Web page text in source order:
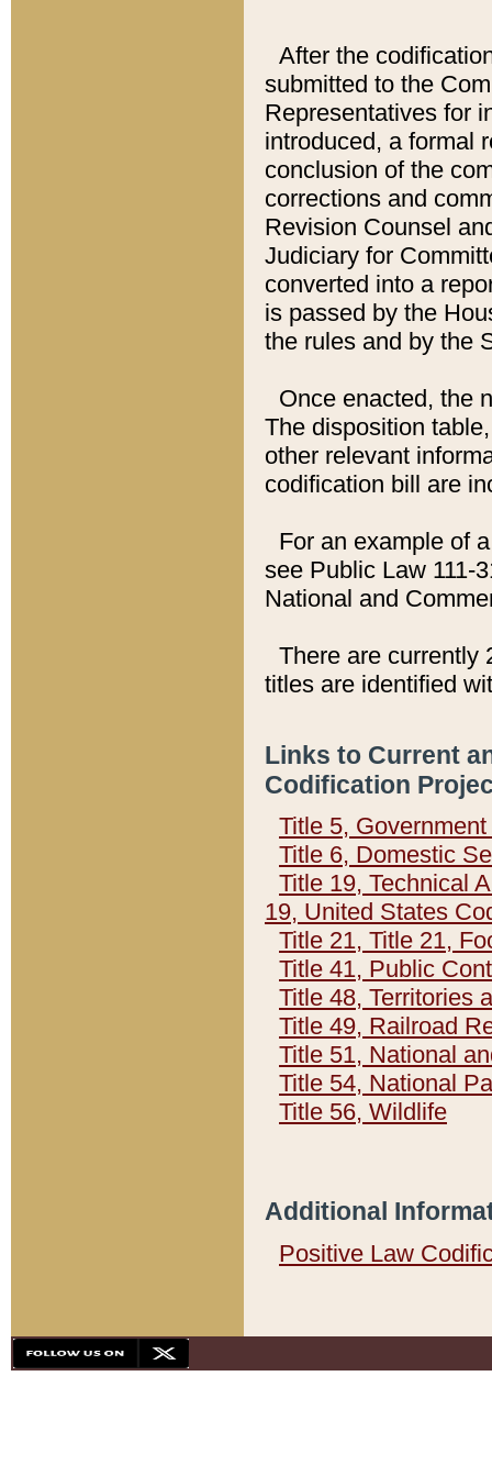
After the
submitted to the
Representatives for
introduced, a formal
conclusion of the
corrections and
Revision Counsel
Judiciary for
converted into a
is passed by the
the rules and by the
Once enacted, the
The disposition
other relevant
codification bill are
For an example of
see Public Law 111-
National and
There are currently
titles are identified
Links to Current
Codification
Title 5,
Title 6, Domestic
Title 19, Technical
19, United States
Title 21, Title 21,
Title 41, Public
Title 48, Territories
Title 49, Railroad
Title 51, National
Title 54, National
Title 56, Wildlife
Additional
Positive Law